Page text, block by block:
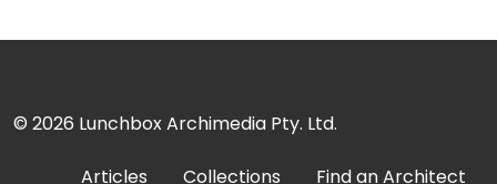
© 2026 Lunchbox Archimedia Pty. Ltd.
Articles Collections Find an Architect